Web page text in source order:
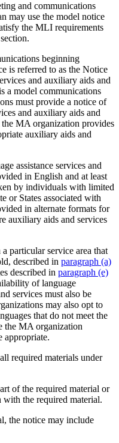
and communications
may use the model notice
the MLI requirements
beginning
is referred to as the Notice
and auxiliary aids and
a model communications
must provide a notice of
and auxiliary aids and
the MA organization provides
auxiliary aids and
assistance services and
in English and at least
by individuals with limited
or States associated with
in alternate formats for
auxiliary aids and services
particular service area that
described in paragraph (a)
described in paragraph (e)
of language
services must also be
may also opt to
that do not meet the
the MA organization
appropriate.
required materials under
of the required material or
with the required material.
the notice may include